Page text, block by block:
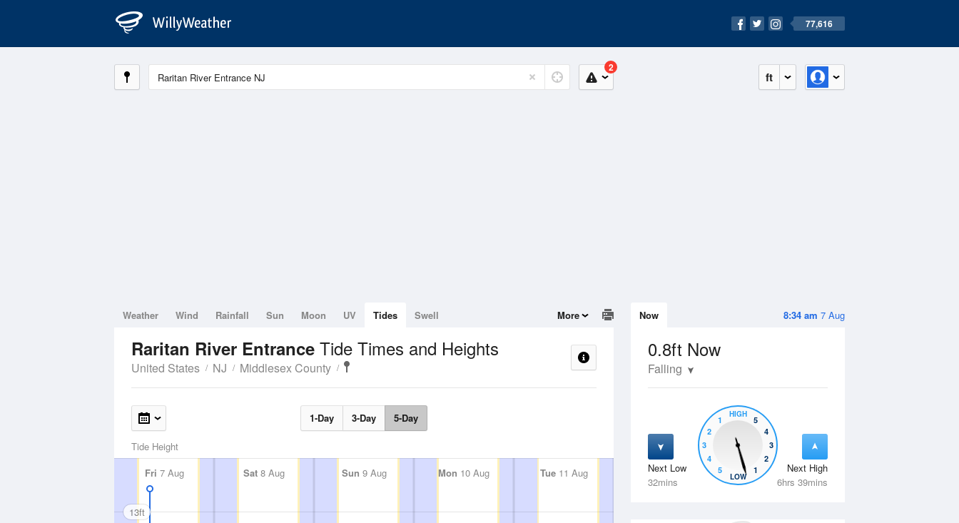
77,616
ft
2
8:34 am 7 Aug
Now
0.8ft Now
Falling
Next Low
32mins
Next High
6hrs 39mins
5
4
3
2
1
HIGH
5
4
3
2
1
LOW
Weather Wind Rainfall Sun Moon UV Tides Swell More
Raritan River Entrance Tide Times and Heights
United States NJ Middlesex County
1-Day 3-Day 5-Day
Tide Height
Fri 7 Aug Sat 8 Aug Sun 9 Aug Mon 10 Aug Tue11 Aug Wed12 Aug Thu13 Aug
13ft